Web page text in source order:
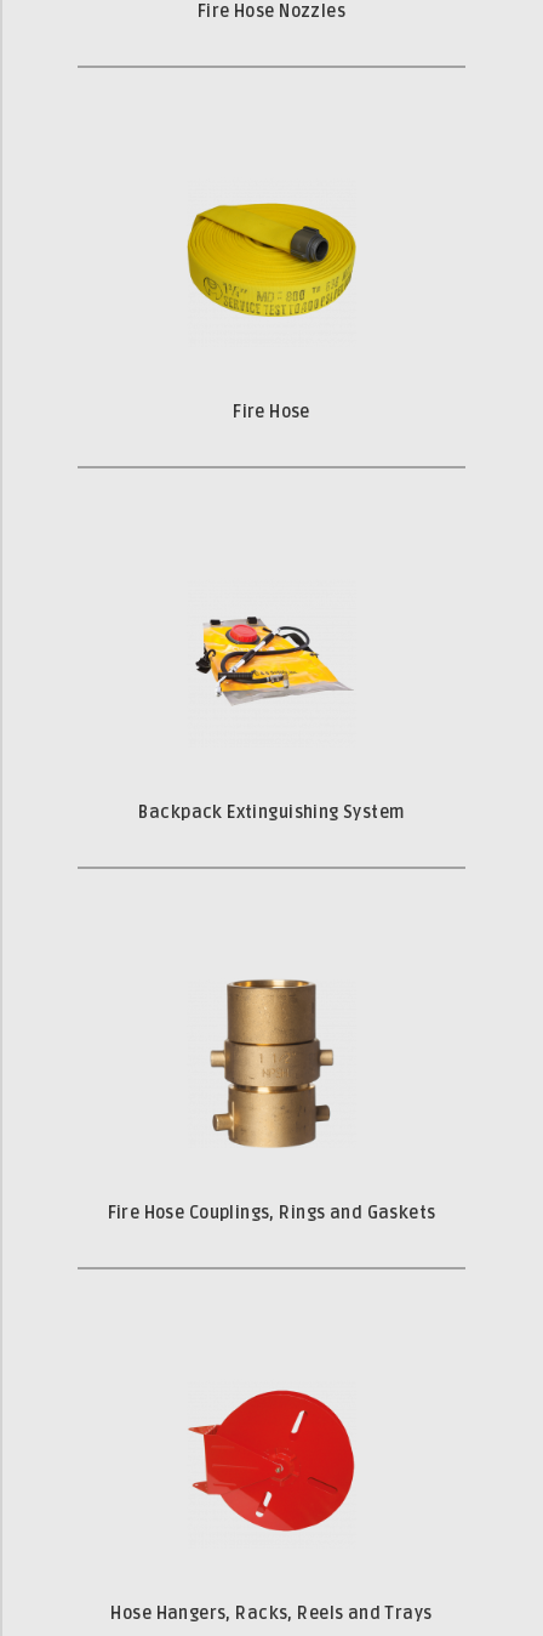
Fire Hose Nozzles
Fire Hose
Backpack Extinguishing System
Fire Hose Couplings, Rings and Gaskets
Hose Hangers, Racks, Reels and Trays